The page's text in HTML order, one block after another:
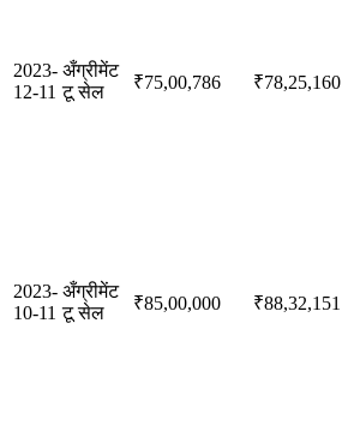
2023-
12-11
अँग्रीमेंट
टू सेल
₹75,00,786 ₹78,25,160
2023-
10-11
अँग्रीमेंट
टू सेल
₹85,00,000 ₹88,32,151